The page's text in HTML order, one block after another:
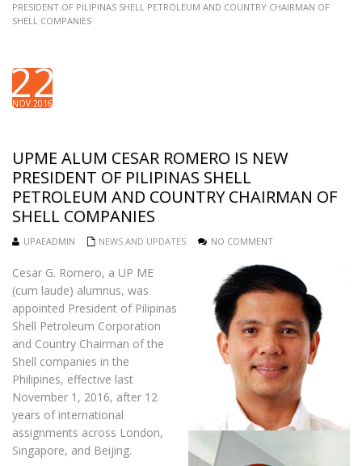
PRESIDENT OF PILIPINAS SHELL PETROLEUM AND COUNTRY CHAIRMAN OF
SHELL COMPANIES
22
NOV 2016
UPME ALUM CESAR ROMERO IS NEW
PRESIDENT OF PILIPINAS SHELL
PETROLEUM AND COUNTRY CHAIRMAN OF
SHELL COMPANIES
UPAEADMIN NEWS AND UPDATES NO COMMENT
Cesar G. Romero, a UP ME
(cum laude) alumnus, was
appointed President of Pilipinas
Shell Petroleum Corporation
and Country Chairman of the
Shell companies in the
Philipines, effective last
November 1, 2016, after 12
years of international
assignments across London,
Singapore, and Beijing.